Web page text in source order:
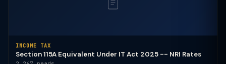
INCOME TAX
Section 115A Equivalent Under IT Act 2025 -- NRI Rates